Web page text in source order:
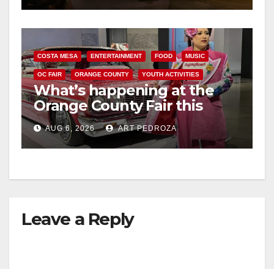
e
o
COSTA MESA ENTERTAINMENT FOOD MUSIC
OC FAIR ORANGE COUNTY YOUTH ACTIVITIES
What’s happening at the
Orange County Fair this
week
AUG 6, 2026 ART PEDROZA
Leave a Reply